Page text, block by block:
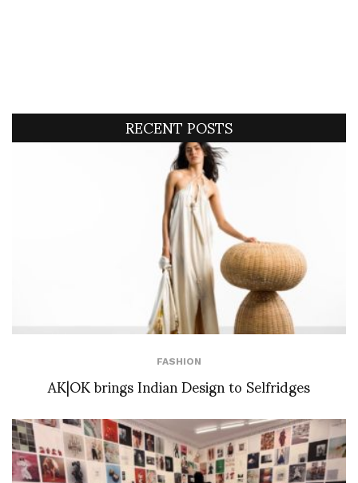
RECENT POSTS
FASHION
AK|OK brings Indian Design to Selfridges